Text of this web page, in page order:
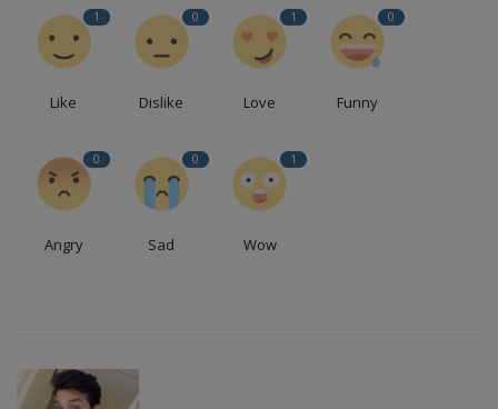
1
Like
0
Dislike
1
Love
0
Funny
0
Angry
0
Sad
1
Wow